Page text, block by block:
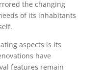
the changing
of its inhabitants
aspects is its
have
features remain